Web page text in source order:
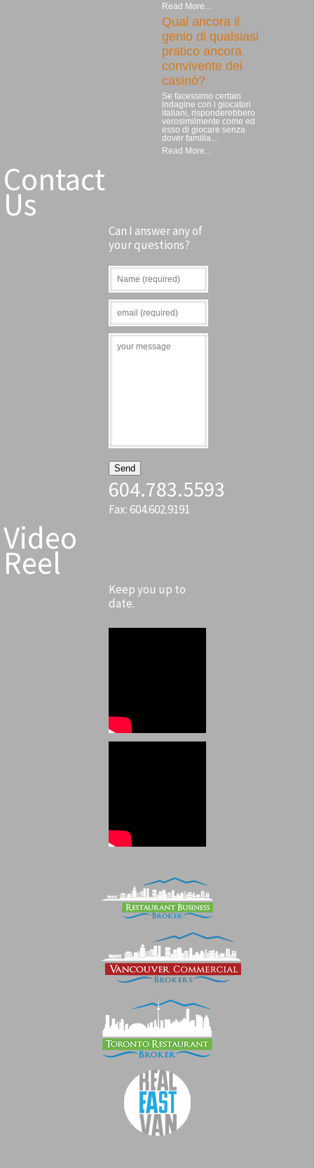
Read More...
Qual ancora il
genio di qualsiasi
pratico ancora
convivente dei
casinò?
Se facessimo certain
indagine con i giocatori
italiani, risponderebbero
verosimilmente come ed
esso di giocare senza
dover familia…
Read More...
Contact
Us
Can I answer any of
your questions?
604.783.5593
Fax: 604.602.9191
Video
Reel
Keep you up to
date.